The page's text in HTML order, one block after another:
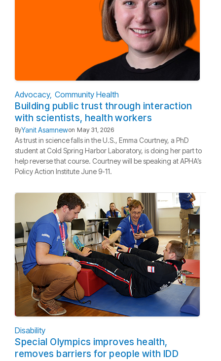
Advocacy Community Health
Building public trust through interaction
with scientists, health workers
ByYanit Asamnewon May 31, 2026
As trust in science falls in the U.S., Emma Courtney, a PhD
student at Cold Spring Harbor Laboratory, is doing her part to
help reverse that course. Courtney will be speaking at APHA’s
Policy Action Institute June 9-11.
Disability
Special Olympics improves health,
removes barriers for people with IDD